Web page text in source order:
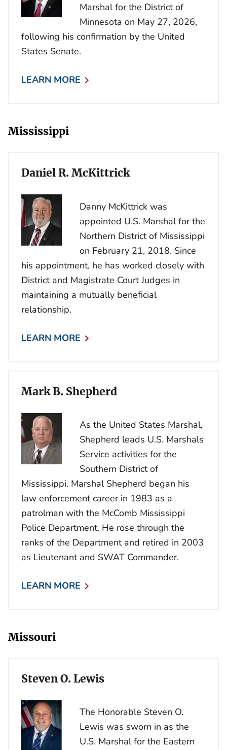
Marshal for the District of
Minnesota on May 27, 2026,
following his confirmation by the United
States Senate.
LEARN MORE
Mississippi
Daniel R. McKittrick
Danny McKittrick was
appointed U.S. Marshal for the
Northern District of Mississippi
on February 21, 2018. Since
his appointment, he has worked closely with
District and Magistrate Court Judges in
maintaining a mutually beneficial
relationship.
LEARN MORE
Mark B. Shepherd
As the United States Marshal,
Shepherd leads U.S. Marshals
Service activities for the
Southern District of
Mississippi. Marshal Shepherd began his
law enforcement career in 1983 as a
patrolman with the McComb Mississippi
Police Department. He rose through the
ranks of the Department and retired in 2003
as Lieutenant and SWAT Commander.
LEARN MORE
Missouri
Steven O. Lewis
The Honorable Steven O.
Lewis was sworn in as the
U.S. Marshal for the Eastern